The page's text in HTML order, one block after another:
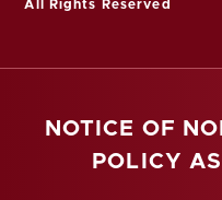
All Rights Reserved
NOTICE OF
POLICY